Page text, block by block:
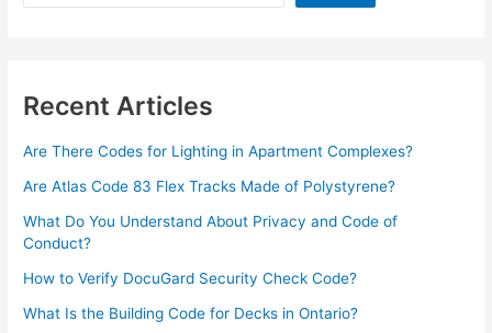
Recent Articles
Are There Codes for Lighting in Apartment Complexes?
Are Atlas Code 83 Flex Tracks Made of Polystyrene?
What Do You Understand About Privacy and Code of
Conduct?
How to Verify DocuGard Security Check Code?
What Is the Building Code for Decks in Ontario?